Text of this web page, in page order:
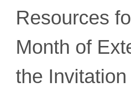
Resources
Month of
the Invitation